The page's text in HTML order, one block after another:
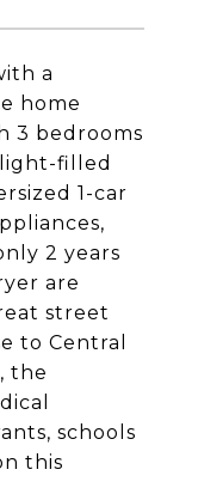
a
home
3 bedrooms
light-filled
1-car
2 years
are
street
to Central
the
schools
this